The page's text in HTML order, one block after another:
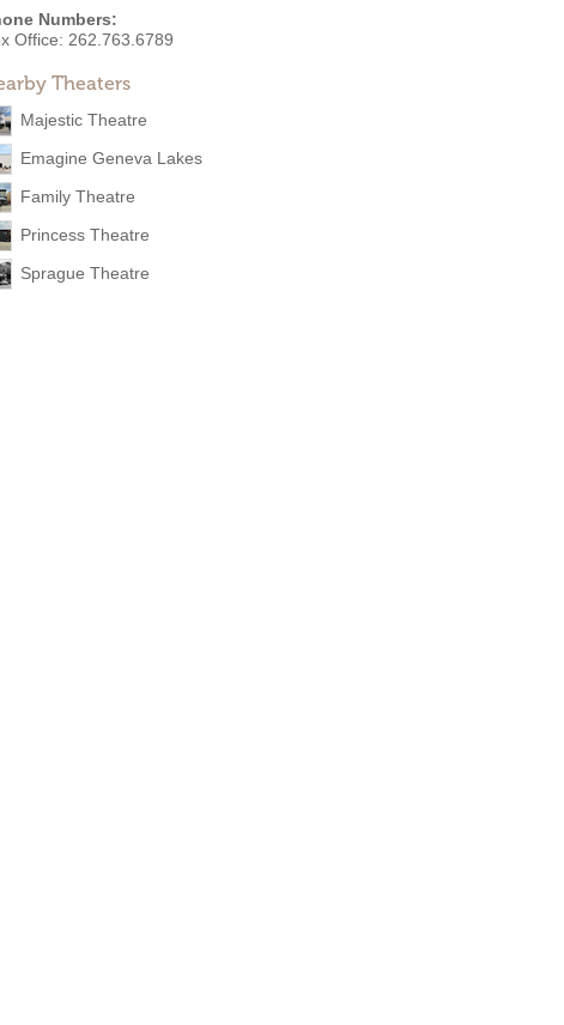
Numbers:
Office: 262.763.6789
Theaters
Majestic Theatre
Emagine Geneva Lakes
Family Theatre
Princess Theatre
Sprague Theatre